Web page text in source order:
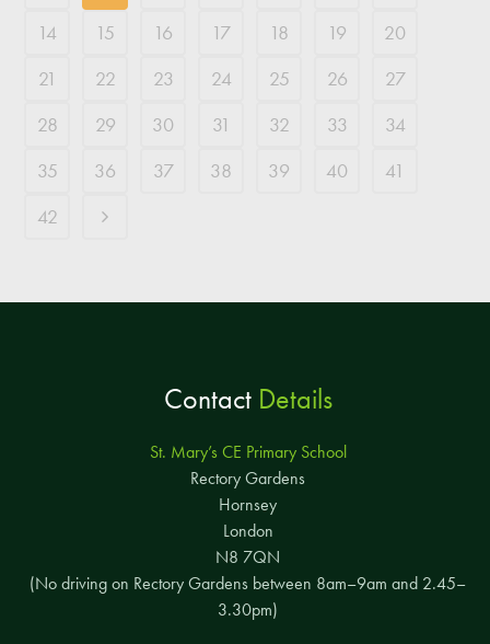
14
15 16 17 18 19
20
21
22 23 24 25 26
27
28
29 30 31 32 33
34
35
36 37 38 39 40
41
42
ContactDetails
St. Mary’s CE Primary School
Rectory Gardens
Hornsey
London
N8 7QN
(No driving on Rectory Gardens between 8am–9am and 2.45–
3.30pm)